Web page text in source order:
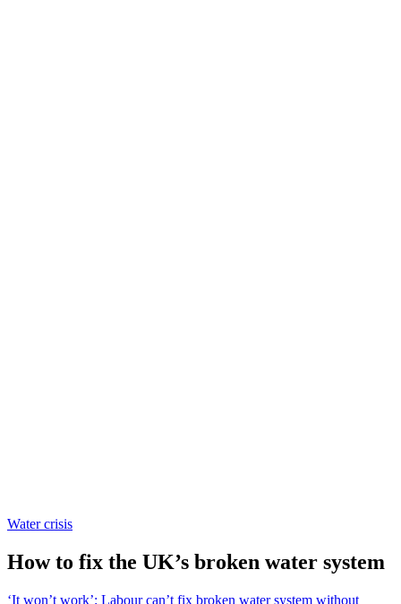
Water crisis
How to fix the UK’s broken water system
‘It won’t work’: Labour can’t fix broken water system without